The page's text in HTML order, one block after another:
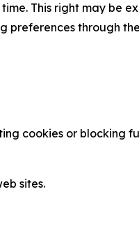
This right may be
preferences through
cookies or blocking
sites.